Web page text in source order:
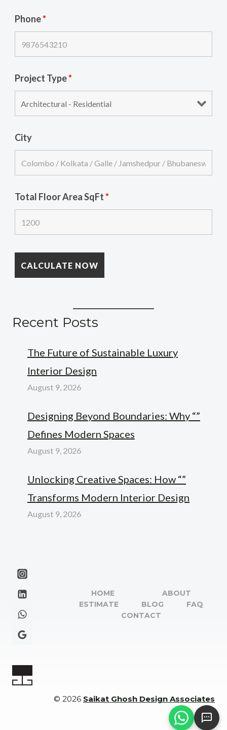
Phone*
Project Type*
City
Total Floor Area SqFt*
Recent Posts
The Future of Sustainable Luxury
Interior Design
August 9, 2026
Designing Beyond Boundaries: Why “”
Defines Modern Spaces
August 9, 2026
Unlocking Creative Spaces: How “”
Transforms Modern Interior Design
August 9, 2026
HOME
ABOUT
ESTIMATE
BLOG
FAQ
CONTACT
© 2026 Saikat Ghosh Design Associates